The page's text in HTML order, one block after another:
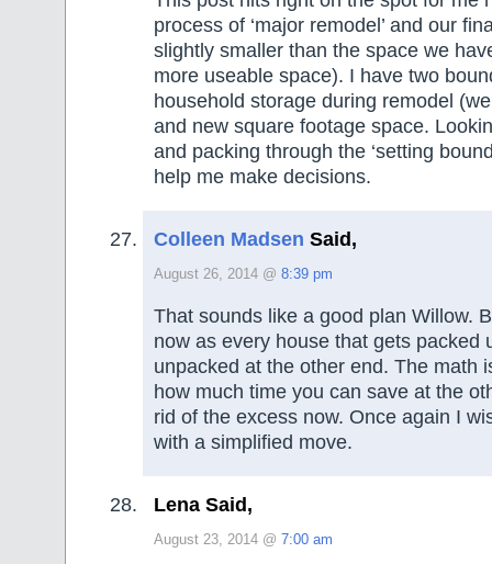
process of ‘major remodel’ and our
slightly smaller than the space we
more useable space). I have two
household storage during remodel
and new square footage space.
and packing through the ‘setting
help me make decisions.
Colleen Madsen Said,
August 26, 2014 @ 8:39 pm
That sounds like a good plan Willow.
now as every house that gets packed
unpacked at the other end. The math
how much time you can save at the
rid of the excess now. Once again I
with a simplified move.
Lena Said,
August 23, 2014 @ 7:00 am